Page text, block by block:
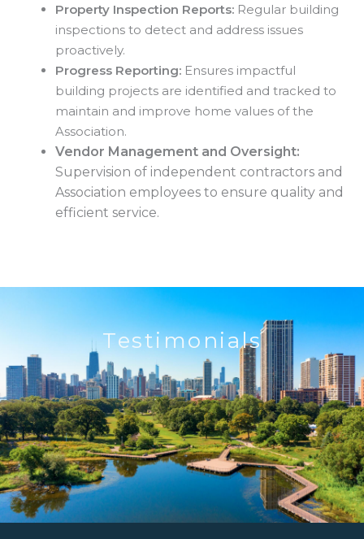
Property Inspection Reports: Regular building
inspections to detect and address issues
proactively.
Progress Reporting: Ensures impactful
building projects are identified and tracked to
maintain and improve home values of the
Association.
Vendor Management and Oversight:
Supervision of independent contractors and
Association employees to ensure quality and
efficient service.
Testimonials